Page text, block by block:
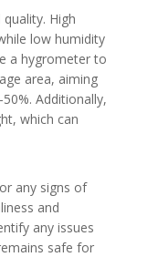
High
low humidity
a hygrometer to
area, aiming
Additionally,
which can
any signs of
and
any issues
safe for